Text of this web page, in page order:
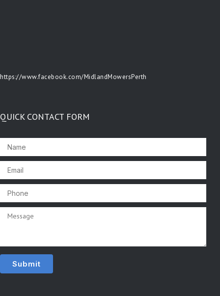
https://www.facebook.com/MidlandMowersPerth
QUICK CONTACT FORM